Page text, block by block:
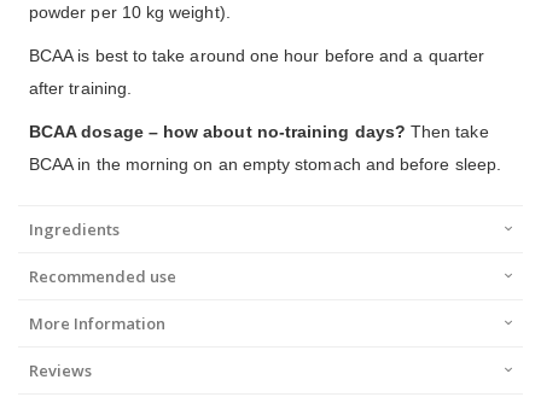
powder per 10 kg weight).
BCAA is best to take around one hour before and a quarter
after training.
BCAA dosage – how about no-training days? Then take
BCAA in the morning on an empty stomach and before sleep.
Ingredients
Recommended use
More Information
Reviews